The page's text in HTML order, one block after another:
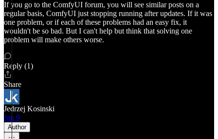
If you go to the ComfyUI forum, you will see similar posts on a
regular basis, ComfyUI just stopping running after updates. If it was
one problem, or if each of these problems had an easy fix, it
wouldn't be so bad. But I can't help but think that solving one
problem will make others worse.
Reply (1)
Share
Jedrzej Kosinski
Jan 9
Author